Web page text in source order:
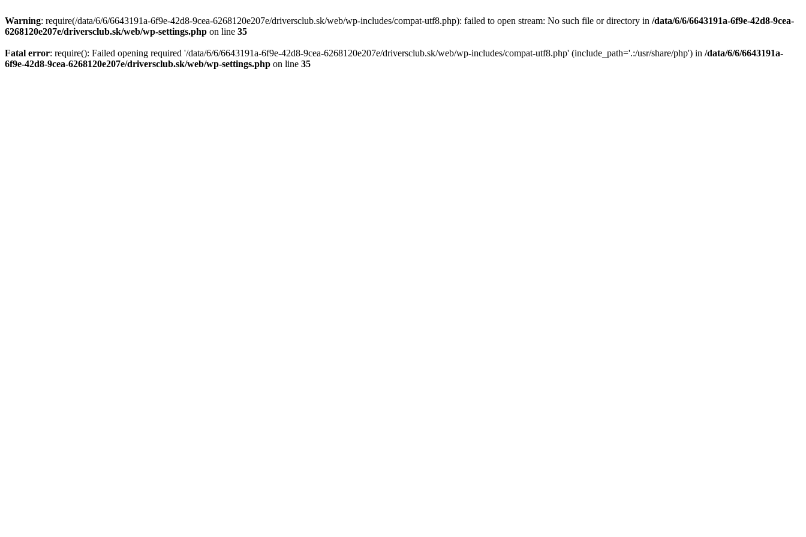
Warning: require(/data/6/6/6643191a-6f9e-42d8-9cea-6268120e207e/driversclub.sk/web/wp-includes/compat-utf8.php): failed to open stream: No such file or directory in /data/6/6/6643191a-6f9e-42d8-9cea-
6268120e207e/driversclub.sk/web/wp-settings.php on line 35
Fatal error: require(): Failed opening required '/data/6/6/6643191a-6f9e-42d8-9cea-6268120e207e/driversclub.sk/web/wp-includes/compat-utf8.php' (include_path='.:/usr/share/php') in /data/6/6/6643191a-
6f9e-42d8-9cea-6268120e207e/driversclub.sk/web/wp-settings.php on line 35